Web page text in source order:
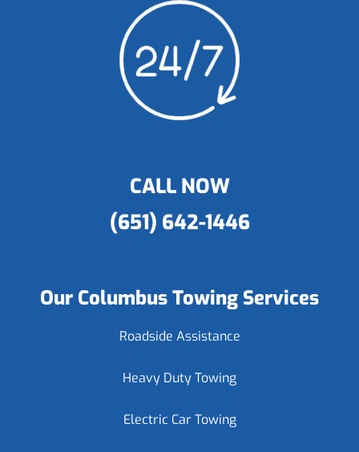
CALL NOW
(651) 642-1446
Our Columbus Towing Services
Roadside Assistance
Heavy Duty Towing
Electric Car Towing